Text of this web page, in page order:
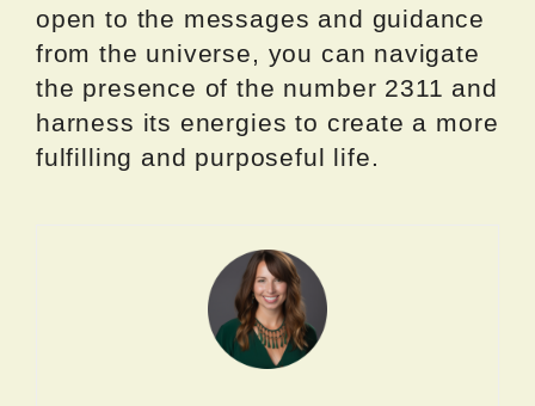
open to the messages and guidance
from the universe, you can navigate
the presence of the number 2311 and
harness its energies to create a more
fulfilling and purposeful life.